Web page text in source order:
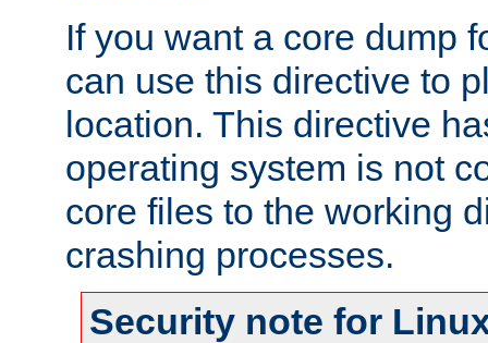
If you want a core dump
can use this directive to
location. This directive
operating system is not
core files to the working
crashing processes.
Security note for